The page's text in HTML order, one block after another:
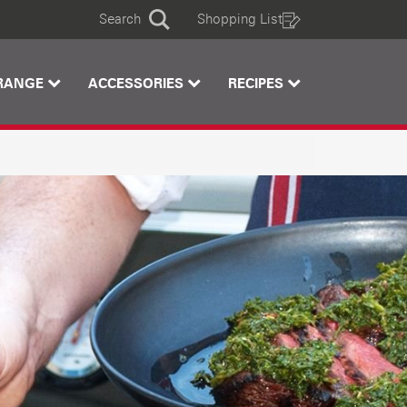
Search
Search Shopping List
ACCESSORIES RECIPES